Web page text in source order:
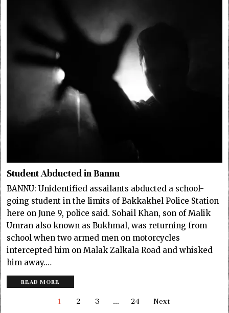
Student Abducted in Bannu
BANNU: Unidentified assailants abducted a school-
going student in the limits of Bakkakhel Police Station
here on June 9, police said. Sohail Khan, son of Malik
Umran also known as Bukhmal, was returning from
school when two armed men on motorcycles
intercepted him on Malak Zalkala Road and whisked
him away.…
READ MORE
1 2 3 … 24 Next